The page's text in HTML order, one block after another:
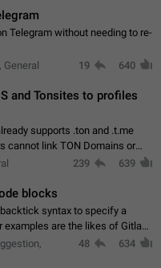
Telegram without needing to re-
19 640
and Tonsites to profiles
supports .ton and .t.me
cannot link TON Domains or
.ton domain to profile (with
239 639
blocks
syntax to specify a
48 634